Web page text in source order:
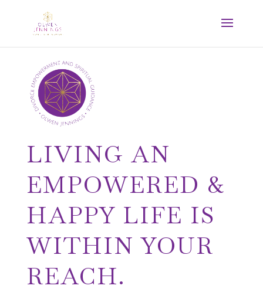
LIVING AN
EMPOWERED &
HAPPY LIFE IS
WITHIN YOUR
REACH.